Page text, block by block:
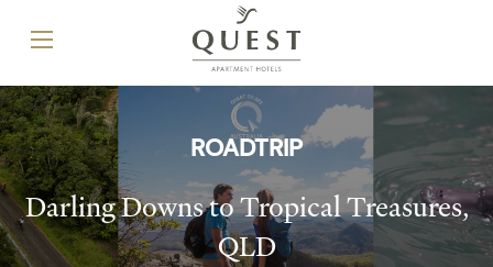
ROADTRIP
Darling Downs to Tropical Treasures,
QLD